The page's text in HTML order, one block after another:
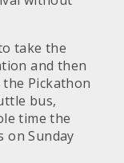
take the
and then
Pickathon
bus,
time the
on Sunday